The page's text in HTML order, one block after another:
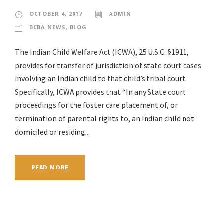
OCTOBER 4, 2017
ADMIN
BCBA NEWS, BLOG
The Indian Child Welfare Act (ICWA), 25 U.S.C. §1911,
provides for transfer of jurisdiction of state court cases
involving an Indian child to that child’s tribal court.
Specifically, ICWA provides that “In any State court
proceedings for the foster care placement of, or
termination of parental rights to, an Indian child not
domiciled or residing...
READ MORE